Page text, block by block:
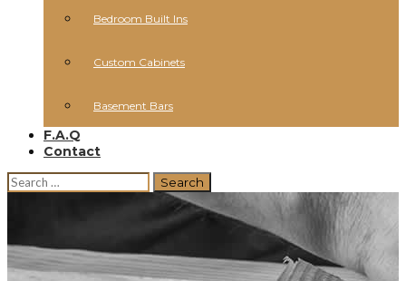
Bedroom Built Ins
Custom Cabinets
Basement Bars
F.A.Q
Contact
Search
for: